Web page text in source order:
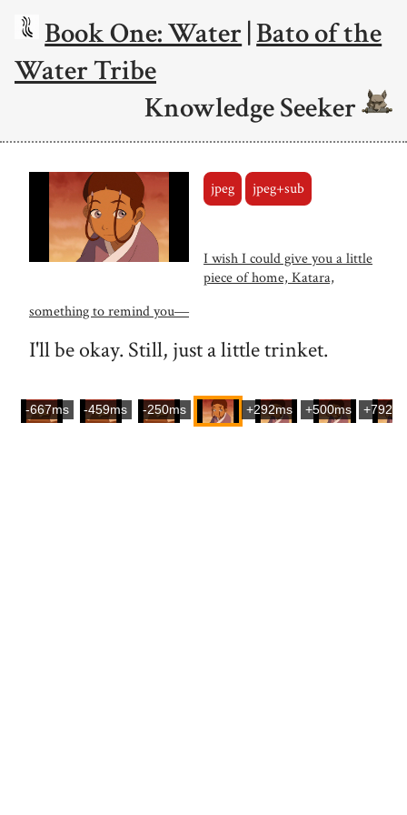
Book One: Water|Bato of the
Water Tribe
Knowledge Seeker
jpeg jpeg+sub
I wish I could give you a little
piece of home, Katara,
something to remind you―
I'll be okay. Still, just a little trinket.
-667ms -459ms -250ms +292ms +500ms